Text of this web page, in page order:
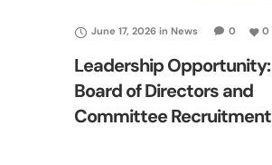
June 17, 2026 in News 0 0
Leadership Opportunity:
Board of Directors and
Committee Recruitment